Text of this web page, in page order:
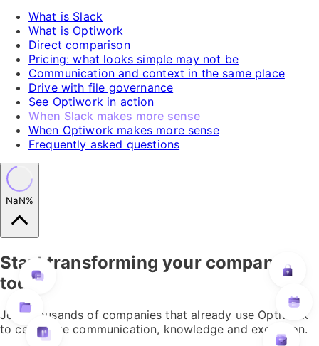
What is Slack
What is Optiwork
Direct comparison
Pricing: what looks simple may not be
Communication and context in the same place
Drive with file governance
See Optiwork in action
When Slack makes more sense
When Optiwork makes more sense
Frequently asked questions
NaN%
Start transforming your company
today
Join thousands of companies that already use Optiwork
to centralize communication, knowledge and execution.